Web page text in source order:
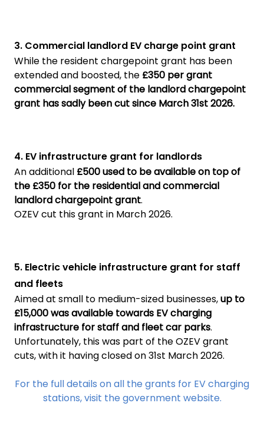
3. Commercial landlord EV charge point grant
While the resident chargepoint grant has been
extended and boosted, the £350 per grant
commercial segment of the landlord chargepoint
grant has sadly been cut since March 31st 2026.
4. EV infrastructure grant for landlords
An additional £500 used to be available on top of
the £350 for the residential and commercial
landlord chargepoint grant.
OZEV cut this grant in March 2026.
5. Electric vehicle infrastructure grant for staff
and fleets
Aimed at small to medium-sized businesses,up to
£15,000 was available towards EV charging
infrastructure for staff and fleet car parks.
Unfortunately, this was part of the OZEV grant
cuts, with it having closed on 31st March 2026.
For the full details on all the grants for EV charging
stations, visit the government website.